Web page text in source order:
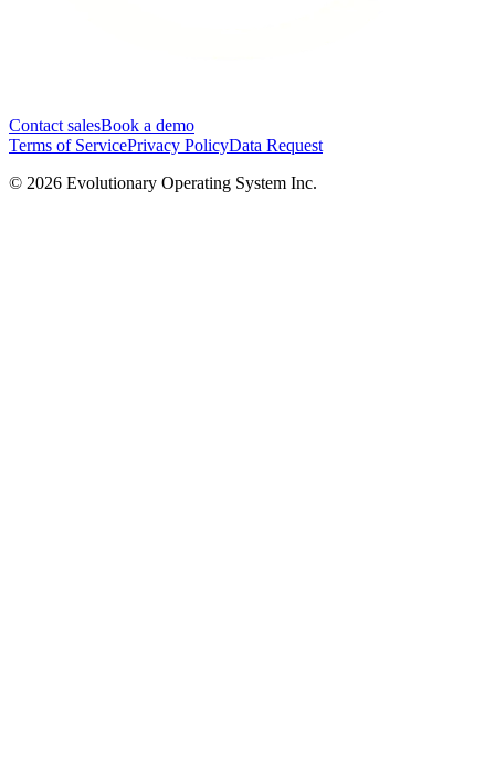
Contact salesBook a demo
Terms of ServicePrivacy PolicyData Request
© 2026 Evolutionary Operating System Inc.